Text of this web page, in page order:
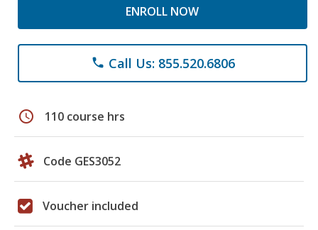
ENROLL NOW
phone Call Us: 855.520.6806
schedule 110 course hrs
Code GES3052
Voucher included